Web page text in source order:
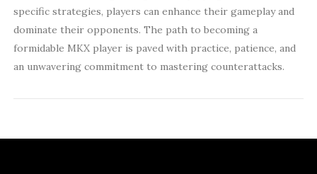
specific strategies, players can enhance their gameplay and
dominate their opponents. The path to becoming a
formidable MKX player is paved with practice, patience, and
an unwavering commitment to mastering counterattacks.